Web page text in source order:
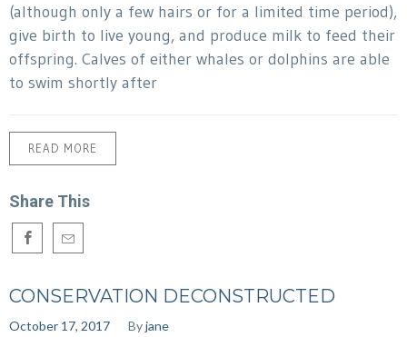
(although only a few hairs or for a limited time period),
give birth to live young, and produce milk to feed their
offspring. Calves of either whales or dolphins are able
to swim shortly after
READ MORE
Share This
CONSERVATION DECONSTRUCTED
October 17, 2017 Byjane